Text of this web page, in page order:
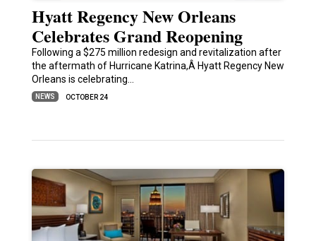
Hyatt Regency New Orleans
Celebrates Grand Reopening
Following a $275 million redesign and revitalization after
the aftermath of Hurricane Katrina,Â Hyatt Regency New
Orleans is celebrating…
NEWS OCTOBER 24